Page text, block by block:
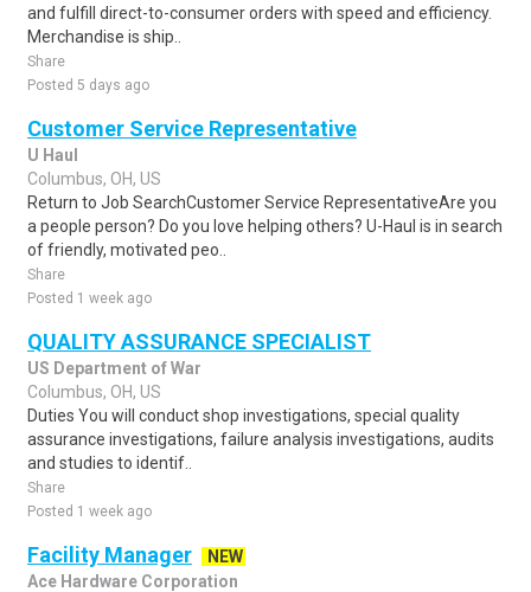
and fulfill direct-to-consumer orders with speed and efficiency.
Merchandise is ship..
Share
Posted 5 days ago
Customer Service Representative
U Haul
Columbus, OH, US
Return to Job SearchCustomer Service RepresentativeAre you
a people person? Do you love helping others? U-Haul is in search
of friendly, motivated peo..
Share
Posted 1 week ago
QUALITY ASSURANCE SPECIALIST
US Department of War
Columbus, OH, US
Duties You will conduct shop investigations, special quality
assurance investigations, failure analysis investigations, audits
and studies to identif..
Share
Posted 1 week ago
Facility Manager
NEW
Ace Hardware Corporation